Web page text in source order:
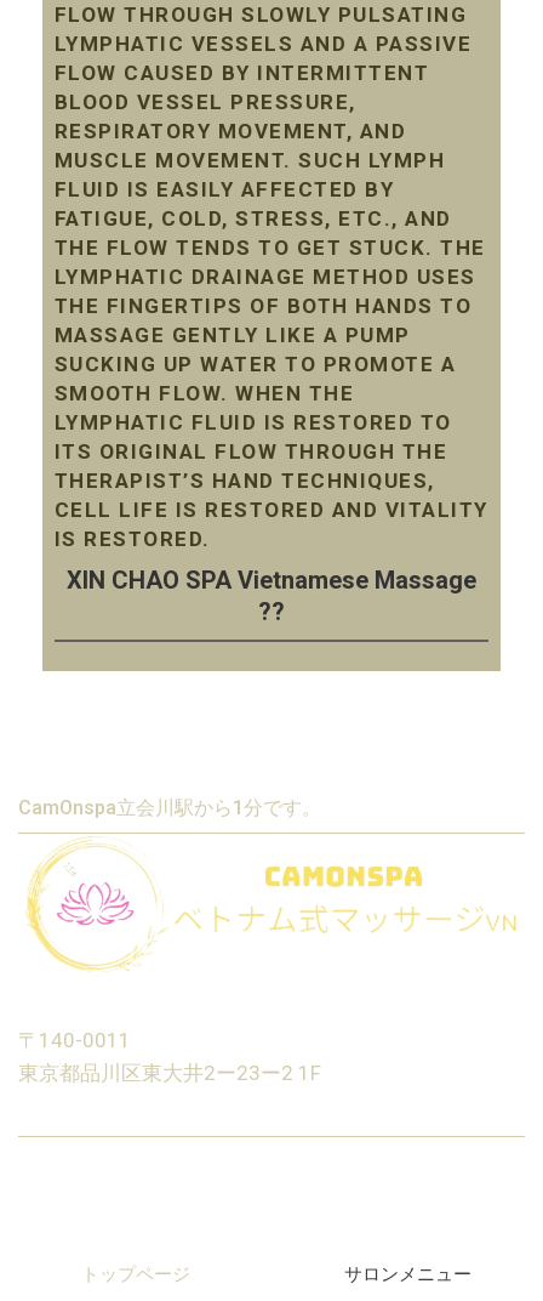
FLOW THROUGH SLOWLY PULSATING
LYMPHATIC VESSELS AND A PASSIVE
FLOW CAUSED BY INTERMITTENT
BLOOD VESSEL PRESSURE,
RESPIRATORY MOVEMENT, AND
MUSCLE MOVEMENT. SUCH LYMPH
FLUID IS EASILY AFFECTED BY
FATIGUE, COLD, STRESS, ETC., AND
THE FLOW TENDS TO GET STUCK. THE
LYMPHATIC DRAINAGE METHOD USES
THE FINGERTIPS OF BOTH HANDS TO
MASSAGE GENTLY LIKE A PUMP
SUCKING UP WATER TO PROMOTE A
SMOOTH FLOW. WHEN THE
LYMPHATIC FLUID IS RESTORED TO
ITS ORIGINAL FLOW THROUGH THE
THERAPIST’S HAND TECHNIQUES,
CELL LIFE IS RESTORED AND VITALITY
IS RESTORED.
XIN CHAO SPA Vietnamese Massage
??
CamOnspa立会川駅から1分です。
〒140-0011
東京都品川区東大井2ー23ー2 1F
トップページ サロンメニュー